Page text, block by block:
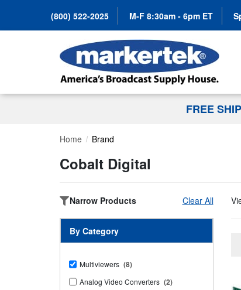
(800) 522-2025 M-F 8:30am - 6pm ET
FREE
Home Brand
Cobalt Digital
Narrow Products Clear All
By Category
Multiviewers (8)
Analog Video Converters (2)